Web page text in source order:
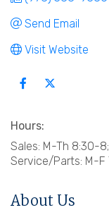
Send Email
Visit Website
Hours:
Sales: M-Th 8:30-
Service/Parts: M-F
About Us